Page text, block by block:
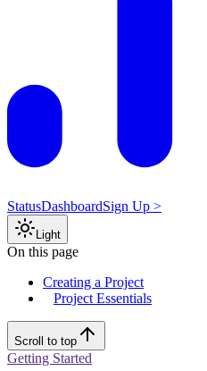
StatusDashboardSign Up >
Light
On this page
Creating a Project
Project Essentials
Scroll to top
Getting Started